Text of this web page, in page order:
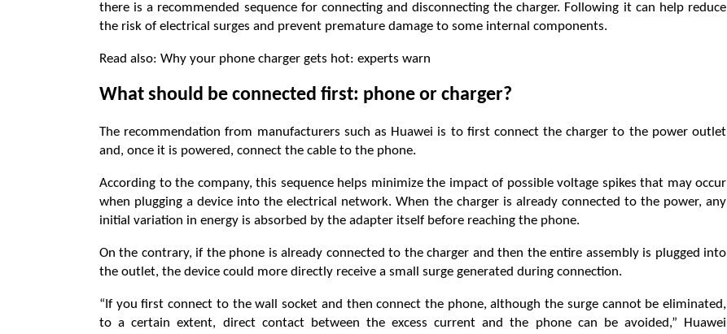
there is a recommended sequence for connecting and disconnecting the charger. Following it can help reduce
the risk of electrical surges and prevent premature damage to some internal components.
Read also: Why your phone charger gets hot: experts warn
What should be connected first: phone or charger?
The recommendation from manufacturers such as Huawei is to first connect the charger to the power outlet
and, once it is powered, connect the cable to the phone.
According to the company, this sequence helps minimize the impact of possible voltage spikes that may occur
when plugging a device into the electrical network. When the charger is already connected to the power, any
initial variation in energy is absorbed by the adapter itself before reaching the phone.
On the contrary, if the phone is already connected to the charger and then the entire assembly is plugged into
the outlet, the device could more directly receive a small surge generated during connection.
“If you first connect to the wall socket and then connect the phone, although the surge cannot be eliminated,
to a certain extent, direct contact between the excess current and the phone can be avoided,” Huawei